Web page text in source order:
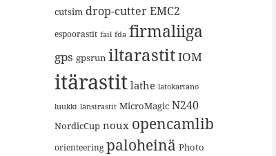
cutsim drop-cutterEMC2
espoorastit fail fda firmaliiga
gps gpsrun iltarastitIOM
itärastit lathe latokartano
luukki länsirastit MicroMagic N240
NordicCup noux opencamlib
orienteering paloheinä Photo